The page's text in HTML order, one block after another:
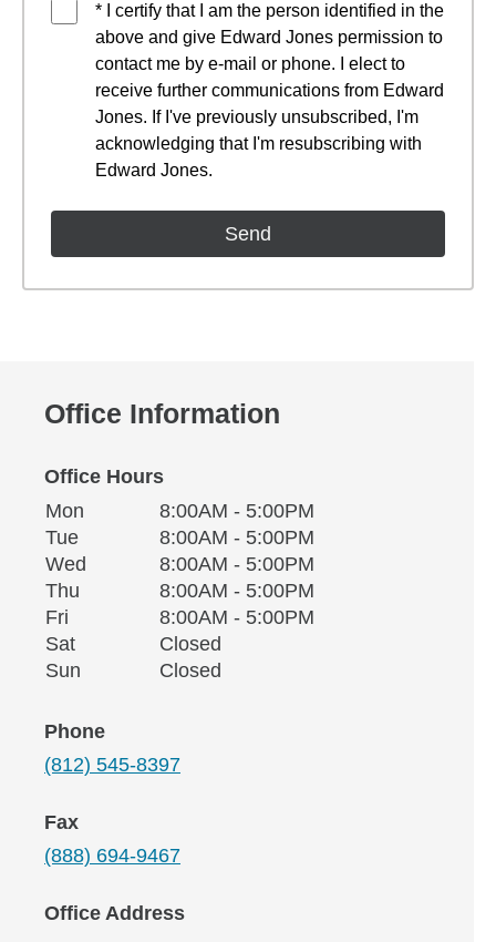
* I certify that I am the person identified in the
above and give Edward Jones permission to
contact me by e-mail or phone. I elect to
receive further communications from Edward
Jones. If I've previously unsubscribed, I'm
acknowledging that I'm resubscribing with
Edward Jones.
Office Information
Office Hours
Office Hours
Weekday Availability
Mon
8:00AM - 5:00PM
TueTuesday
8:00AM - 5:00PM
Wed Wednesday8:00AM - 5:00PM
Thu Thursday8:00AM - 5:00PM
Fri
8:00AM - 5:00PM
SatSaturday
Closed
Sun
Closed
Phone
(812) 545-8397
Fax
(888) 694-9467
Office Address